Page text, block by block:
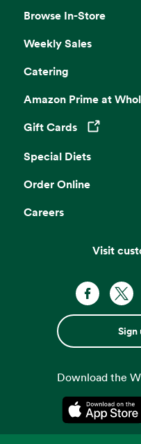
Browse In-Store
Weekly Sales
Catering
Amazon Prime at
Gift Cards
Opens in a new
Special Diets
Order Online
Careers
Visit
Sign
Download the